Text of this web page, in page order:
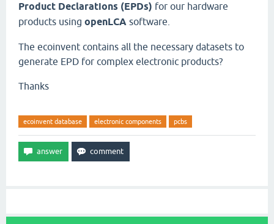
Product Declarations (EPDs) for our hardware
products using openLCA software.
The ecoinvent contains all the necessary datasets to
generate EPD for complex electronic products?
Thanks
ecoinvent database electronic components pcbs